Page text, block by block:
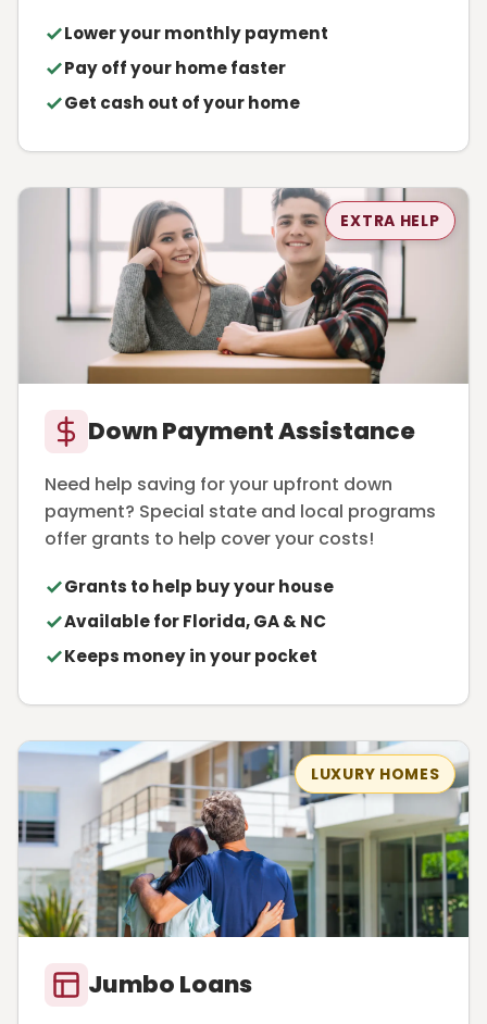
Lower your monthly payment
Pay off your home faster
Get cash out of your home
EXTRA HELP
Down Payment Assistance
Need help saving for your upfront down
payment? Special state and local programs
offer grants to help cover your costs!
Grants to help buy your house
Available for Florida, GA & NC
Keeps money in your pocket
LUXURY HOMES
Jumbo Loans